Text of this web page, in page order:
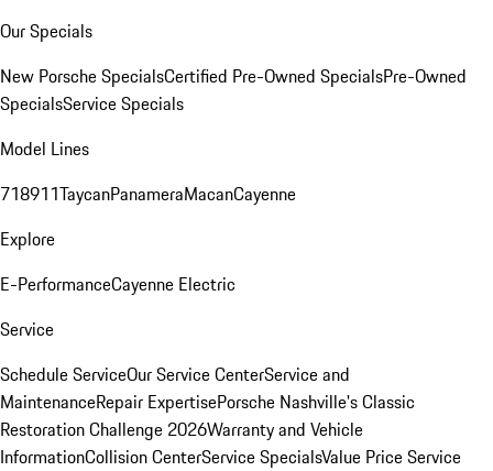
Our Specials
New Porsche SpecialsCertified Pre-Owned SpecialsPre-Owned
SpecialsService Specials
Model Lines
718911TaycanPanameraMacanCayenne
Explore
E-PerformanceCayenne Electric
Service
Schedule ServiceOur Service CenterService and
MaintenanceRepair ExpertisePorsche Nashville's Classic
Restoration Challenge 2026Warranty and Vehicle
InformationCollision CenterService SpecialsValue Price Service